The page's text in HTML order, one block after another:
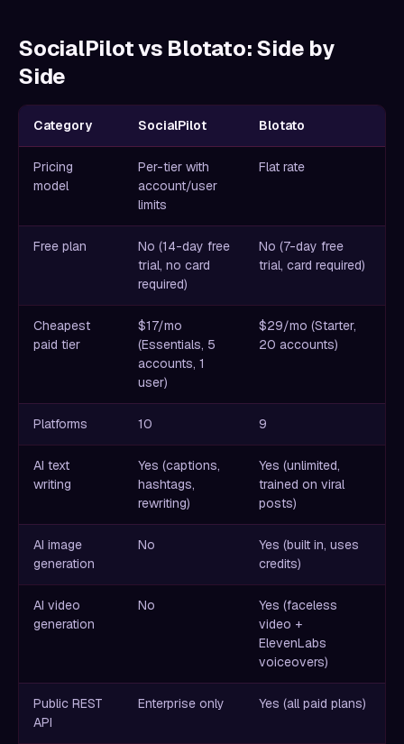
SocialPilot vs Blotato: Side by
Side
Category SocialPilot Blotato
Pricing
model
Per-tier with
account/user
limits
Flat rate
Free plan
No (14-day free
trial, no card
required)
No (7-day free
trial, card required)
Cheapest
paid tier
$17/mo
(Essentials, 5
accounts, 1
user)
$29/mo (Starter,
20 accounts)
Platforms 10 9
AI text
writing
Yes (captions,
hashtags,
rewriting)
Yes (unlimited,
trained on viral
posts)
AI image
generation
No
Yes (built in, uses
credits)
AI video
generation
No
Yes (faceless
video +
ElevenLabs
voiceovers)
Public REST
API
Enterprise only Yes (all paid plans)